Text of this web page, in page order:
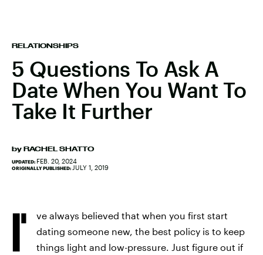
RELATIONSHIPS
5 Questions To Ask A
Date When You Want To
Take It Further
by RACHEL SHATTO
UPDATED: FEB. 20, 2024
ORIGINALLY PUBLISHED: JULY 1, 2019
I'
ve always believed that when you first start
dating someone new, the best policy is to keep
things light and low-pressure. Just figure out if